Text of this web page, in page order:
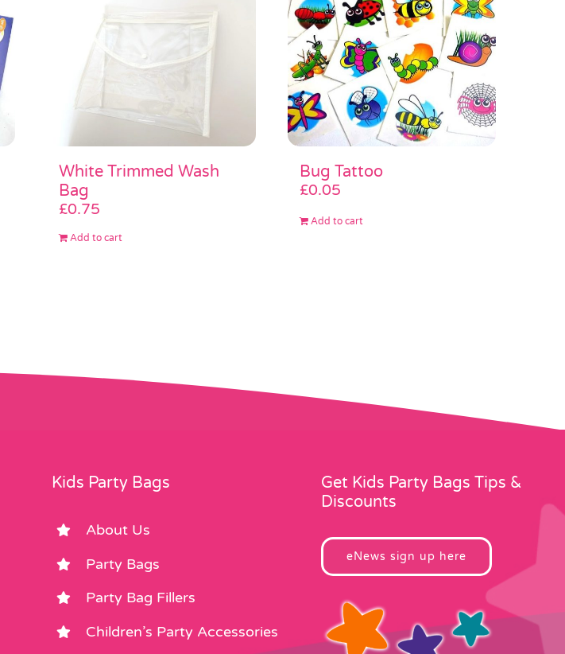
White Trimmed Wash
Bag
£0.75
Add to cart
Bug Tattoo
£0.05
Add to cart
Kids Party Bags
About Us
Party Bags
Party Bag Fillers
Children’s Party Accessories
Get Kids Party Bags Tips &
Discounts
eNews sign up here